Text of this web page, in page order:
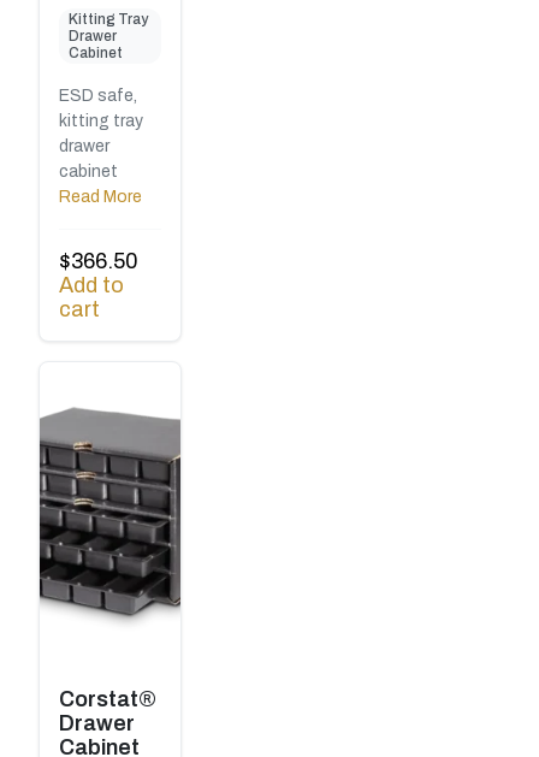
Kitting Tray
Drawer
Cabinet
ESD safe,
kitting tray
drawer
cabinet
Read More
$366.50
Add to
cart
Corstat®
Drawer
Cabinet